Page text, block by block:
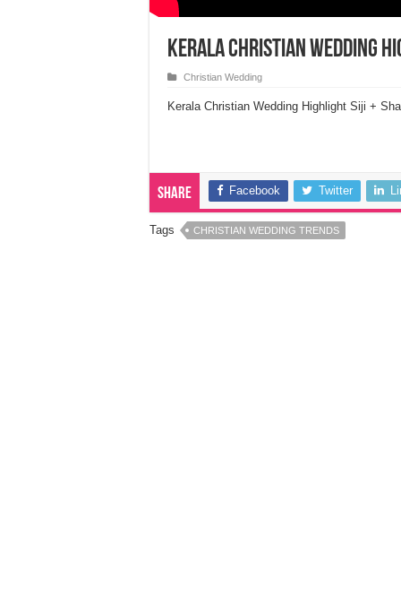
Kerala Christian Wedding
Christian Wedding
Kerala Christian Wedding Highlight Siji +
Share Facebook Twitter
Tags CHRISTIAN WEDDING TRENDS